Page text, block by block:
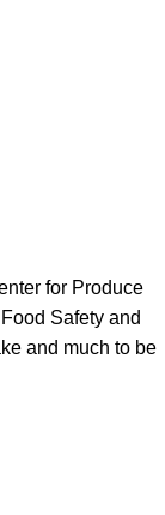
for Produce
Safety and
and much to be